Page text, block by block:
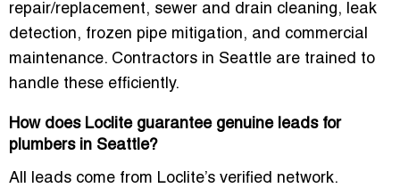
repair/replacement, sewer and drain cleaning, leak
detection, frozen pipe mitigation, and commercial
maintenance. Contractors in Seattle are trained to
handle these efficiently.
How does Loclite guarantee genuine leads for
plumbers in Seattle?
All leads come from Loclite’s verified network.